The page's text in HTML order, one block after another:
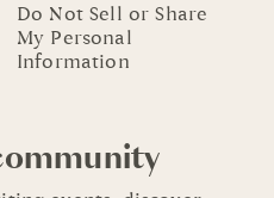
Do Not Sell or Share
My Personal
Information